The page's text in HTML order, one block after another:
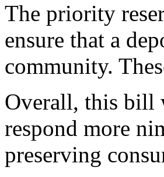
The priority
ensure that a
community.
Overall, this bill
respond more
preserving